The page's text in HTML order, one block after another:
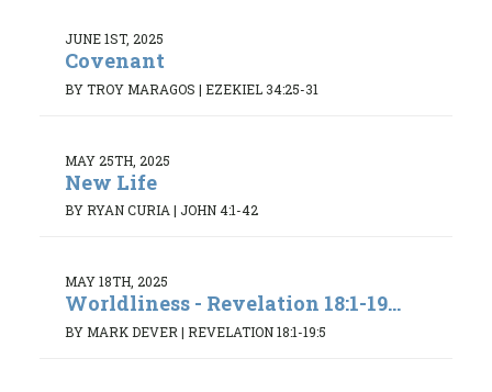
JUNE 1ST, 2025
Covenant
BY TROY MARAGOS | EZEKIEL 34:25-31
MAY 25TH, 2025
New Life
BY RYAN CURIA| JOHN 4:1-42
MAY 18TH, 2025
Worldliness - Revelation 18:1-19...
BY MARK DEVER | REVELATION 18:1-19:5